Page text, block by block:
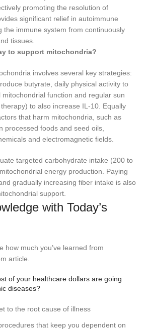
promoting the resolution of
significant relief in autoimmune
the immune system from continuously
tissues.
to support mitochondria?
involves several key strategies:
butyrate, daily physical activity to
function and regular sun
to also increase IL-10. Equally
that harm mitochondria, such as
processed foods and seed oils,
and electromagnetic fields.
targeted carbohydrate intake (200 to
energy production. Paying
gradually increasing fiber intake is also
support.
with Today’s
how much you’ve learned from
article.
of your healthcare dollars are going
diseases?
to the root cause of illness
that keep you dependent on